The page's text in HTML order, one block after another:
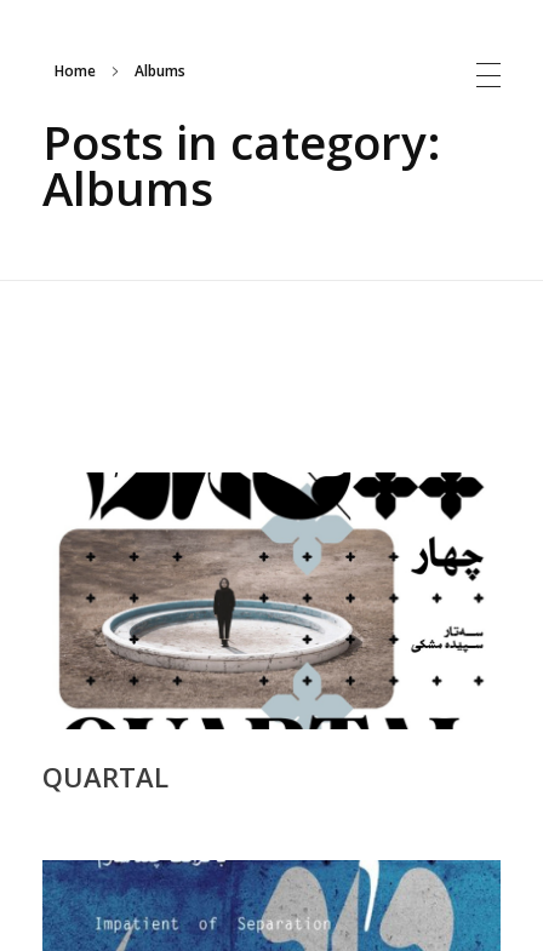
Home Albums
Posts in category:
Albums
QUARTAL